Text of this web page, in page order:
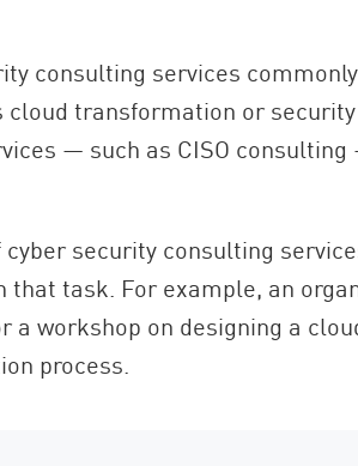
consulting services
cloud transformation or
— such as CISO
security consulting
task. For example, an
a workshop on designing a
process.